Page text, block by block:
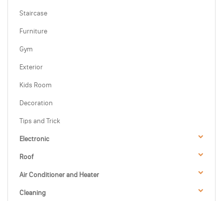
Staircase
Furniture
Gym
Exterior
Kids Room
Decoration
Tips and Trick
Electronic
Roof
Air Conditioner and Heater
Cleaning